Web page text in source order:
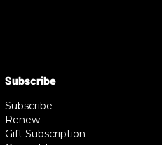
Subscribe
Renew
Gift Subscription